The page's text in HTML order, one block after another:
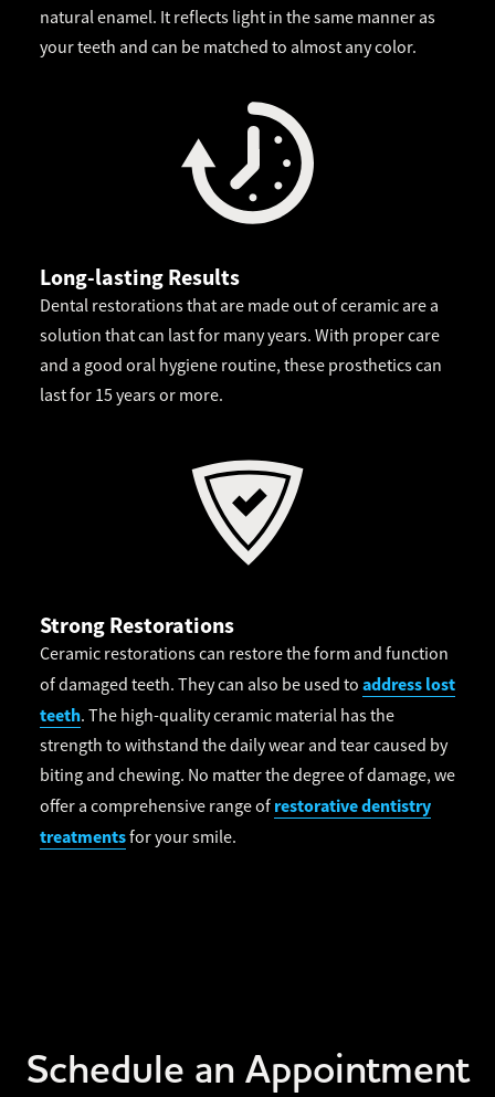
natural enamel. It reflects light in the same manner as
your teeth and can be matched to almost any color.
Long-lasting Results
Dental restorations that are made out of ceramic are a
solution that can last for many years. With proper care
and a good oral hygiene routine, these prosthetics can
last for 15 years or more.
Strong Restorations
Ceramic restorations can restore the form and function
of damaged teeth. They can also be used to address lost
teeth. The high-quality ceramic material has the
strength to withstand the daily wear and tear caused by
biting and chewing. No matter the degree of damage, we
offer a comprehensive range of restorative dentistry
treatmentsfor your smile.
Schedule an Appointment